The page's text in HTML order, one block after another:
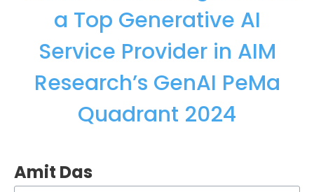
a Top Generative AI
Service Provider in AIM
Research’s GenAI PeMa
Quadrant 2024
Amit Das